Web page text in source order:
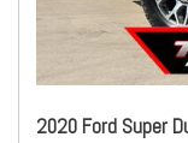
2020 Ford Super